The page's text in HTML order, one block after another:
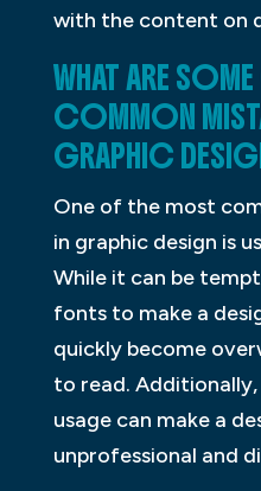
with the content on
WHAT ARE
COMMON
GRAPHIC
One of the most
in graphic design is
While it can be
fonts to make a
quickly become
to read.
usage can make a
unprofessional and